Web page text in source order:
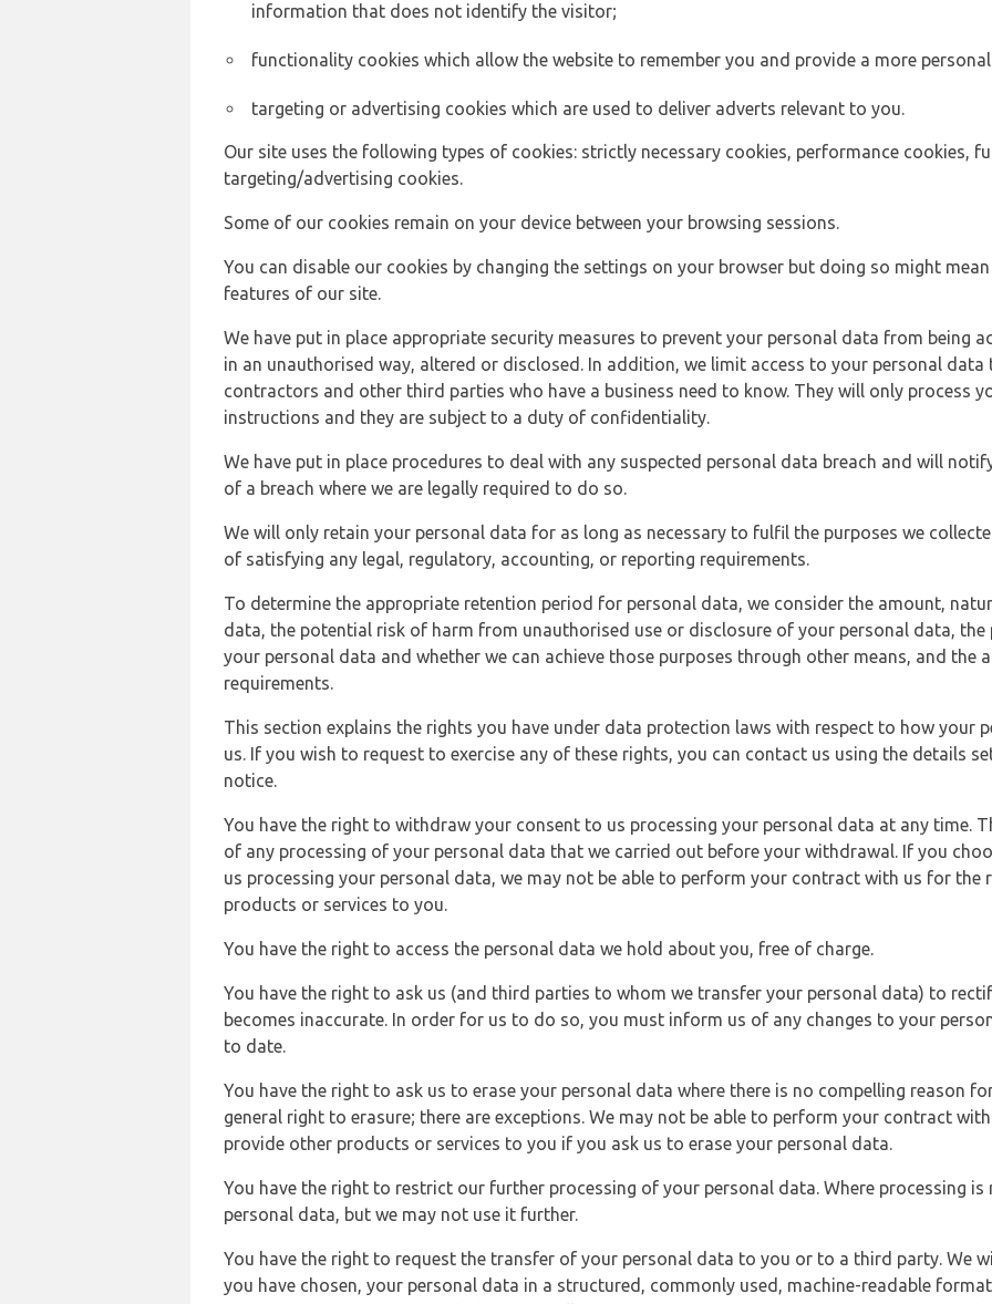
information that does not identify the visitor;
functionality cookies which allow the website to remember you and provide a more
targeting or advertising cookies which are used to deliver adverts relevant to you.
Our site uses the following types of cookies: strictly necessary cookies, performance cookies,
targeting/advertising cookies.
Some of our cookies remain on your device between your browsing sessions.
You can disable our cookies by changing the settings on your browser but doing so might
features of our site.
We have put in place appropriate security measures to prevent your personal data from being
in an unauthorised way, altered or disclosed. In addition, we limit access to your personal data
contractors and other third parties who have a business need to know. They will only process
instructions and they are subject to a duty of confidentiality.
We have put in place procedures to deal with any suspected personal data breach and will
of a breach where we are legally required to do so.
We will only retain your personal data for as long as necessary to fulfil the purposes we
of satisfying any legal, regulatory, accounting, or reporting requirements.
To determine the appropriate retention period for personal data, we consider the amount,
data, the potential risk of harm from unauthorised use or disclosure of your personal data, the
your personal data and whether we can achieve those purposes through other means, and the
requirements.
This section explains the rights you have under data protection laws with respect to how your
us. If you wish to request to exercise any of these rights, you can contact us using the details
notice.
You have the right to withdraw your consent to us processing your personal data at any time.
of any processing of your personal data that we carried out before your withdrawal. If you
us processing your personal data, we may not be able to perform your contract with us for the
products or services to you.
You have the right to access the personal data we hold about you, free of charge.
You have the right to ask us (and third parties to whom we transfer your personal data) to
becomes inaccurate. In order for us to do so, you must inform us of any changes to your
to date.
You have the right to ask us to erase your personal data where there is no compelling reason
general right to erasure; there are exceptions. We may not be able to perform your contract
provide other products or services to you if you ask us to erase your personal data.
You have the right to restrict our further processing of your personal data. Where processing
personal data, but we may not use it further.
You have the right to request the transfer of your personal data to you or to a third party. We
you have chosen, your personal data in a structured, commonly used, machine-readable